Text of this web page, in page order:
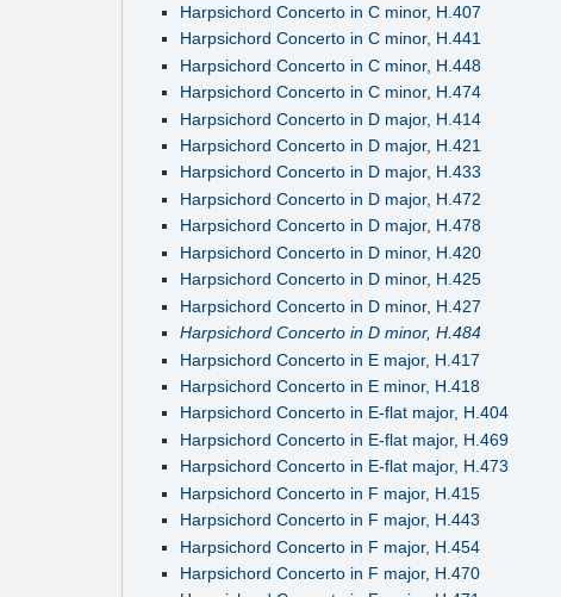
Harpsichord Concerto in C minor, H.407
Harpsichord Concerto in C minor, H.441
Harpsichord Concerto in C minor, H.448
Harpsichord Concerto in C minor, H.474
Harpsichord Concerto in D major, H.414
Harpsichord Concerto in D major, H.421
Harpsichord Concerto in D major, H.433
Harpsichord Concerto in D major, H.472
Harpsichord Concerto in D major, H.478
Harpsichord Concerto in D minor, H.420
Harpsichord Concerto in D minor, H.425
Harpsichord Concerto in D minor, H.427
Harpsichord Concerto in D minor, H.484
Harpsichord Concerto in E major, H.417
Harpsichord Concerto in E minor, H.418
Harpsichord Concerto in E-flat major, H.404
Harpsichord Concerto in E-flat major, H.469
Harpsichord Concerto in E-flat major, H.473
Harpsichord Concerto in F major, H.415
Harpsichord Concerto in F major, H.443
Harpsichord Concerto in F major, H.454
Harpsichord Concerto in F major, H.470